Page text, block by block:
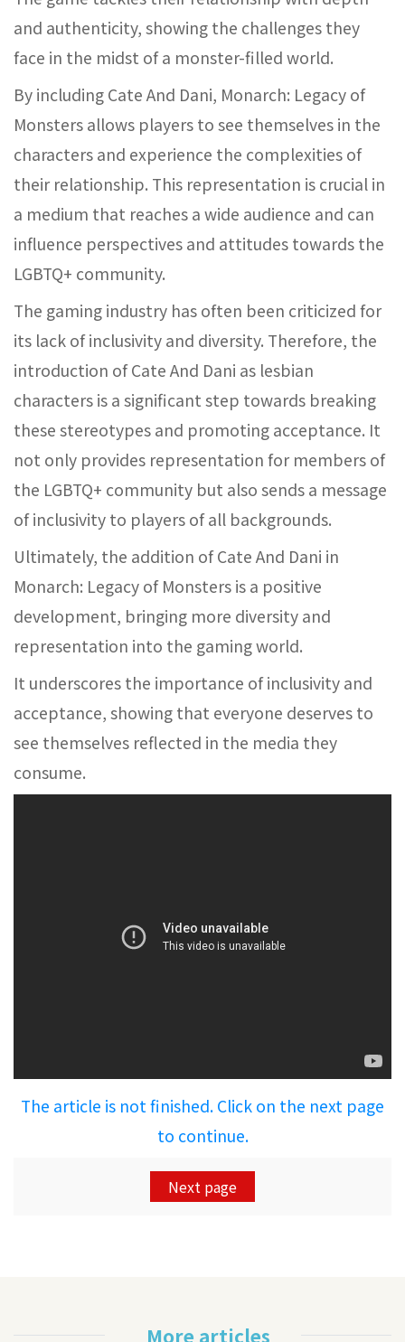
and authenticity, showing the challenges they
face in the midst of a monster-filled world.
By including Cate And Dani, Monarch: Legacy of
Monsters allows players to see themselves in the
characters and experience the complexities of
their relationship. This representation is crucial in
a medium that reaches a wide audience and can
influence perspectives and attitudes towards the
LGBTQ+ community.
The gaming industry has often been criticized for
its lack of inclusivity and diversity. Therefore, the
introduction of Cate And Dani as lesbian
characters is a significant step towards breaking
these stereotypes and promoting acceptance. It
not only provides representation for members of
the LGBTQ+ community but also sends a message
of inclusivity to players of all backgrounds.
Ultimately, the addition of Cate And Dani in
Monarch: Legacy of Monsters is a positive
development, bringing more diversity and
representation into the gaming world.
It underscores the importance of inclusivity and
acceptance, showing that everyone deserves to
see themselves reflected in the media they
consume.
The article is not finished. Click on the next page
to continue.
Next page
More articles